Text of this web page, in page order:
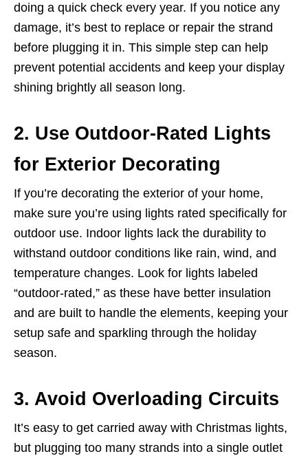
doing a quick check every year. If you notice any
damage, it’s best to replace or repair the strand
before plugging it in. This simple step can help
prevent potential accidents and keep your display
shining brightly all season long.
2. Use Outdoor-Rated Lights
for Exterior Decorating
If you’re decorating the exterior of your home,
make sure you’re using lights rated specifically for
outdoor use. Indoor lights lack the durability to
withstand outdoor conditions like rain, wind, and
temperature changes. Look for lights labeled
“outdoor-rated,” as these have better insulation
and are built to handle the elements, keeping your
setup safe and sparkling through the holiday
season.
3. Avoid Overloading Circuits
It’s easy to get carried away with Christmas lights,
but plugging too many strands into a single outlet